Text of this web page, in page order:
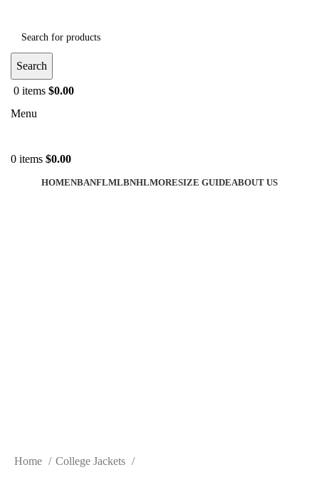
Search
0 items $0.00
Menu
0 items $0.00
HOMENBANFLMLBNHLMORESIZE GUIDEABOUT US
Home
College Jackets